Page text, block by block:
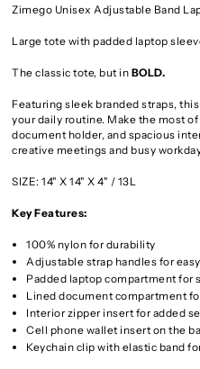
Zimego Unisex Adjustable Band
Large tote with padded laptop
The classic tote, but in BOLD.
Featuring sleek branded straps,
your daily routine. Make the most
document holder, and spacious
creative meetings and busy
SIZE: 14" X 14" X 4" / 13L
Key Features:
100% nylon for durability
Adjustable strap handles for
Padded laptop compartment for
Lined document compartment
Interior zipper insert for added
Cell phone wallet insert on the
Keychain clip with elastic band